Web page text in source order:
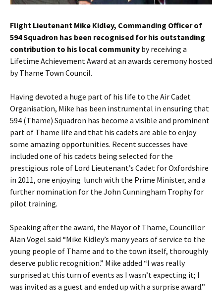
Flight Lieutenant Mike Kidley, Commanding Officer of
594 Squadron has been recognised for his outstanding
contribution to his local community by receiving a
Lifetime Achievement Award at an awards ceremony hosted
by Thame Town Council.
Having devoted a huge part of his life to the Air Cadet
Organisation, Mike has been instrumental in ensuring that
594 (Thame) Squadron has become a visible and prominent
part of Thame life and that his cadets are able to enjoy
some amazing opportunities. Recent successes have
included one of his cadets being selected for the
prestigious role of Lord Lieutenant’s Cadet for Oxfordshire
in 2011, one enjoying lunch with the Prime Minister, and a
further nomination for the John Cunningham Trophy for
pilot training.
Speaking after the award, the Mayor of Thame, Councillor
Alan Vogel said “Mike Kidley’s many years of service to the
young people of Thame and to the town itself, thoroughly
deserve public recognition.” Mike added “I was really
surprised at this turn of events as I wasn’t expecting it; I
was invited as a guest and ended up with a surprise award.”